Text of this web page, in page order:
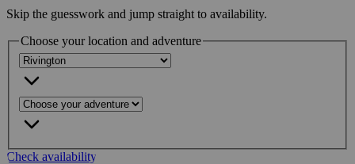
Skip the guesswork and jump straight to availability.
Choose your location and adventure
Check availability